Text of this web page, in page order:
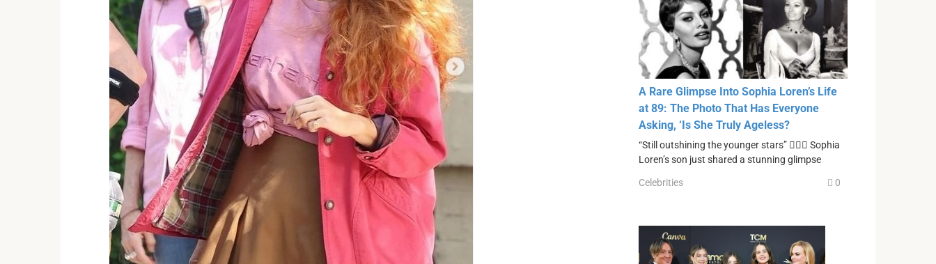
A Rare Glimpse Into Sophia Loren’s Life
at 89: The Photo That Has Everyone
Asking, ‘Is She Truly Ageless?
“Still outshining the younger stars” ❤️‍🔥🔥 Sophia
Loren’s son just shared a stunning glimpse
Celebrities 0